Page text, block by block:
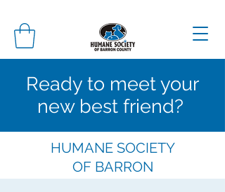
Ready to meet your
new best friend?
HUMANE SOCIETY
OF BARRON